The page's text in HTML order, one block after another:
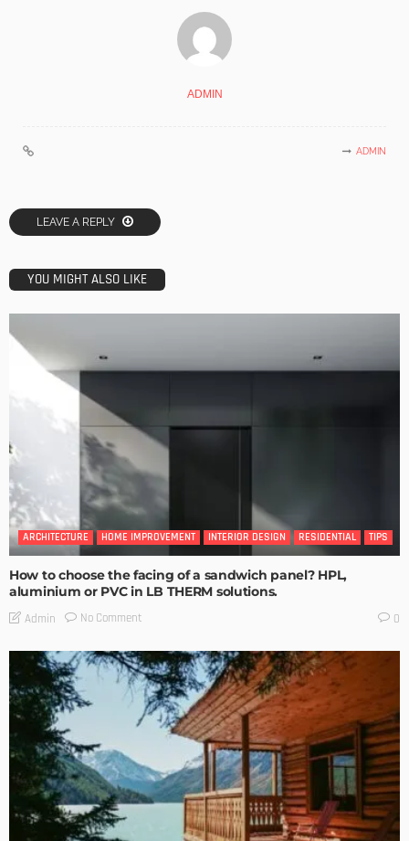
ADMIN
ADMIN
LEAVE A REPLY
YOU MIGHT ALSO LIKE
ARCHITECTURE HOME IMPROVEMENT INTERIOR DESIGN RESIDENTIAL TIPS
How to choose the facing of a sandwich panel? HPL,
aluminium or PVC in LB THERM solutions.
Admin No Comment 0